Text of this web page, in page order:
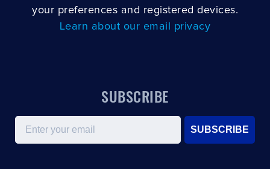
your preferences and registered devices.
Learn about our email privacy
SUBSCRIBE
Email
SUBSCRIBE